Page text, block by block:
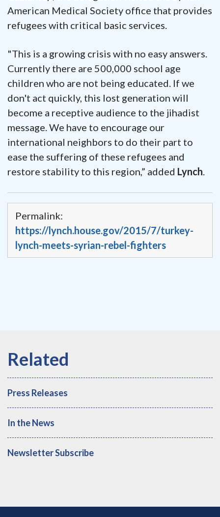
American Medical Society office that provides
refugees with critical basic services.
"This is a growing crisis with no easy answers.
Currently there are 500,000 school age
children who are not being educated. If we
don't act quickly, this lost generation will
become a receptive audience to the jihadist
message. We have to encourage our
international neighbors to do their part to
ease the suffering of these refugees and
restore stability to this region,” added Lynch.
Permalink:
https://lynch.house.gov/2015/7/turkey-
lynch-meets-syrian-rebel-fighters
Press Releases
In the News
Newsletter Subscribe